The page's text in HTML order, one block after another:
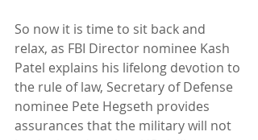
So now it is time to sit back and
relax, as FBI Director nominee Kash
Patel explains his lifelong devotion to
the rule of law, Secretary of Defense
nominee Pete Hegseth provides
assurances that the military will not